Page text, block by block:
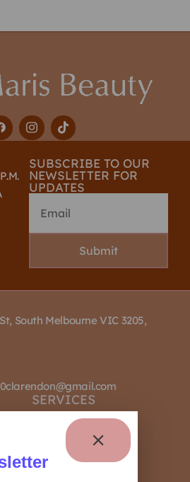
SUBSCRIBE TO OUR
NEWSLETTER FOR
UPDATES
Submit
South Melbourne VIC 3205,
SERVICES
Massage
Nail Design
Manicure
Pedicure